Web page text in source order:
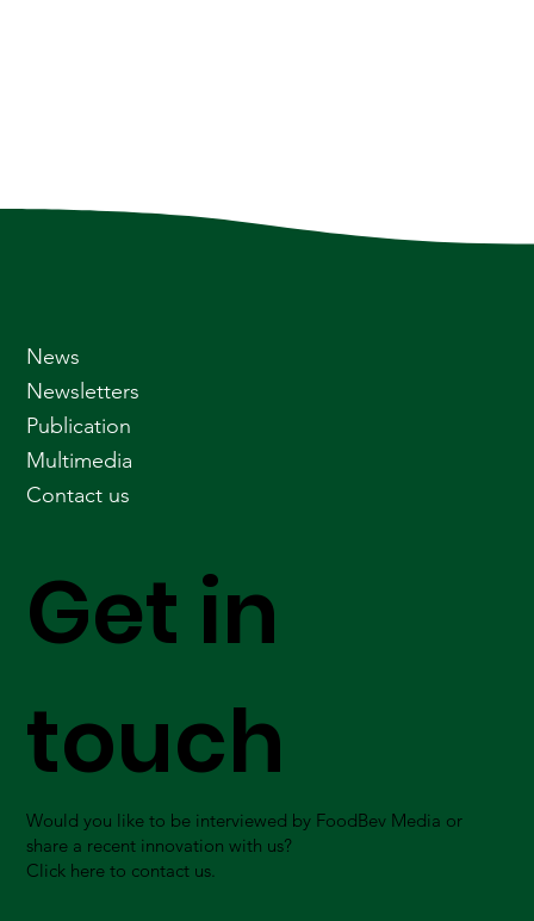
Get in
touch
Would you like to be interviewed by FoodBev Media or
share a recent innovation with us?
Click here to contact us.
News
Newsletters
Publication
Multimedia
Contact us